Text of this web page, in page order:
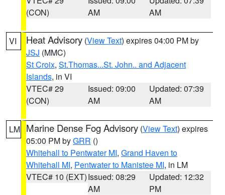
(CON)
AM
AM
VI Heat Advisory (View Text) expires 04:00 PM by
JSJ (MMC)
St Croix, St.Thomas...St. John.. and Adjacent
Islands, in VI
VTEC# 29
(CON)
Issued: 09:00
AM
Updated: 07:39
AM
LM Marine Dense Fog Advisory (View Text) expires
05:00 PM byGRR ()
Whitehall to Pentwater MI, Grand Haven to
Whitehall MI, Pentwater to Manistee MI, in LM
VTEC# 10 (EXT)Issued: 08:29
AM
Updated: 12:32
PM